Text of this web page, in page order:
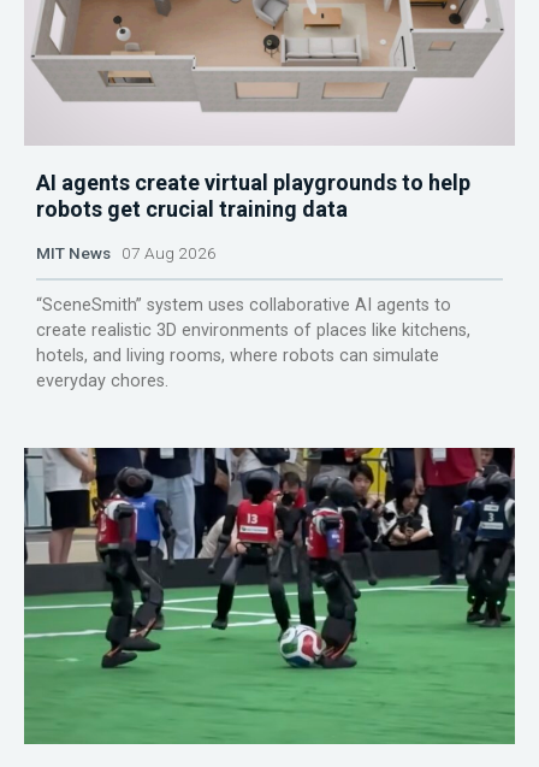
AI agents create virtual playgrounds to help
robots get crucial training data
MIT News 07 Aug 2026
“SceneSmith” system uses collaborative AI agents to
create realistic 3D environments of places like kitchens,
hotels, and living rooms, where robots can simulate
everyday chores.